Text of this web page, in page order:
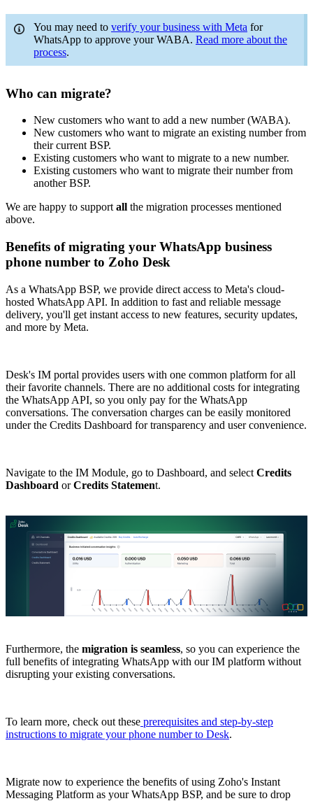
You may need to verify your business with Meta for
WhatsApp to approve your WABA. Read more about the
process.
Who can migrate?
New customers who want to add a new number (WABA).
New customers who want to migrate an existing number from
their current BSP.
Existing customers who want to migrate to a new number.
Existing customers who want to migrate their number from
another BSP.
We are happy to support all the migration processes mentioned
above.
Benefits of migrating your WhatsApp business
phone number to Zoho Desk
As a WhatsApp BSP, we provide direct access to Meta's cloud-
hosted WhatsApp API. In addition to fast and reliable message
delivery, you'll get instant access to new features, security updates,
and more by Meta.
Desk's IM portal provides users with one common platform for all
their favorite channels. There are no additional costs for integrating
the WhatsApp API, so you only pay for the WhatsApp
conversations. The conversation charges can be easily monitored
under the Credits Dashboard for transparency and user convenience.
Navigate to the IM Module, go to Dashboard, and select Credits
Dashboard orCredits Statement.
Furthermore, the migration is seamless, so you can experience the
full benefits of integrating WhatsApp with our IM platform without
disrupting your existing conversations.
To learn more, check out these prerequisites and step-by-step
instructions to migrate your phone number to Desk.
Migrate now to experience the benefits of using Zoho's Instant
Messaging Platform as your WhatsApp BSP, and be sure to drop